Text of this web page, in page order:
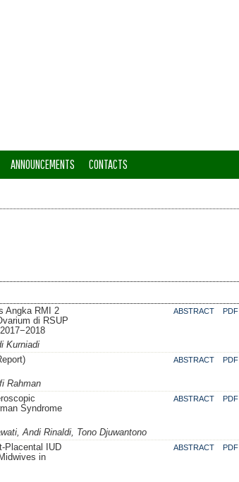
ANNOUNCEMENTS CONTACTS
Angka RMI 2
di RSUP
ABSTRACT PDF
Kurniadi
ABSTRACT PDF
Rahman
Syndrome
ABSTRACT PDF
Andi Rinaldi, Tono Djuwantono
Placental IUD
in
ABSTRACT PDF